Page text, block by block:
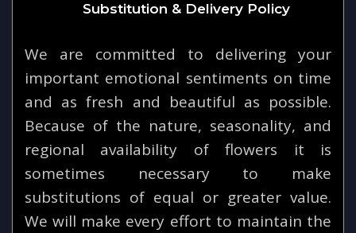
Substitution & Delivery Policy
We are committed to delivering your
important emotional sentiments on time
and as fresh and beautiful as possible.
Because of the nature, seasonality, and
regional availability of flowers it is
sometimes necessary to make
substitutions of equal or greater value.
We will make every effort to maintain the